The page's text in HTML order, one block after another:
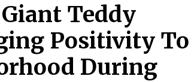
Teddy
Positivity To
During